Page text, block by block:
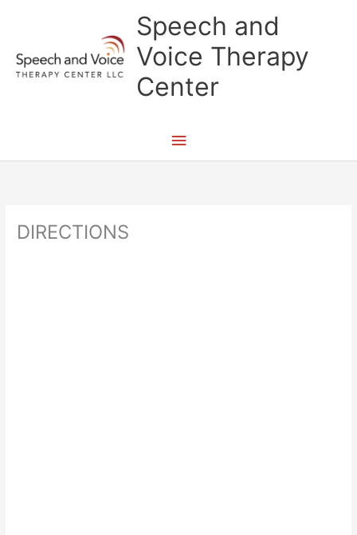
Speech and
Voice Therapy
Center
Main
Menu
DIRECTIONS